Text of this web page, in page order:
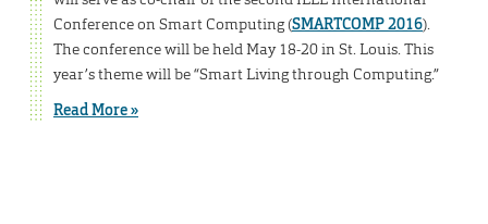
Conference on Smart Computing (SMARTCOMP 2016).
The conference will be held May 18-20 in St. Louis. This
year’s theme will be “Smart Living through Computing.”
Read More »